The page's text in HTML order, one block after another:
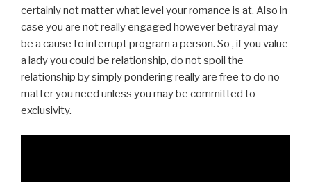
certainly not matter what level your romance is at. Also in
case you are not really engaged however betrayal may
be a cause to interrupt program a person. So , if you value
a lady you could be relationship, do not spoil the
relationship by simply pondering really are free to do no
matter you need unless you may be committed to
exclusivity.